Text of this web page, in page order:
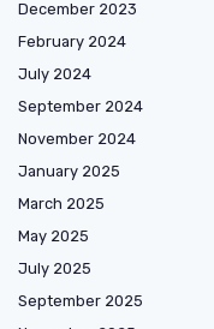
December 2023
February 2024
July 2024
September 2024
November 2024
January 2025
March 2025
May 2025
July 2025
September 2025